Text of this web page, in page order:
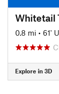
Whitetail
0.8 mi • 61'
Explore in 3D